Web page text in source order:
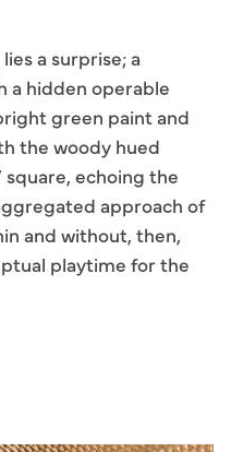
a surprise; a
a hidden operable
green paint and
the woody hued
square, echoing the
approach of
and without, then,
playtime for the